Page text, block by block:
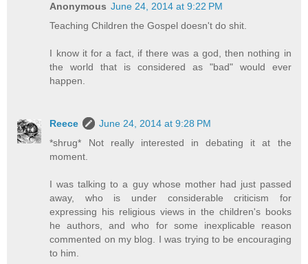
Anonymous June 24, 2014 at 9:22 PM
Teaching Children the Gospel doesn't do shit.
I know it for a fact, if there was a god, then nothing in
the world that is considered as "bad" would ever
happen.
Reece
June 24, 2014 at 9:28 PM
*shrug* Not really interested in debating it at the
moment.
I was talking to a guy whose mother had just passed
away, who is under considerable criticism for
expressing his religious views in the children's books
he authors, and who for some inexplicable reason
commented on my blog. I was trying to be encouraging
to him.